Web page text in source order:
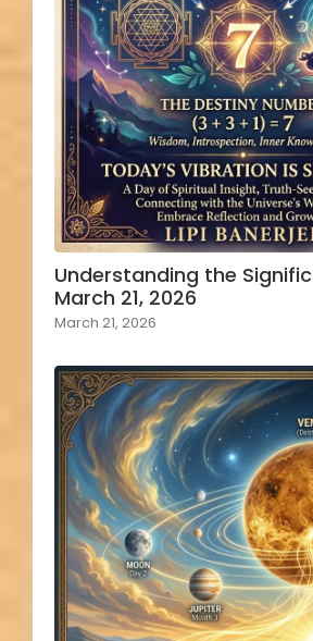
Understanding the
March 21, 2026
March 21, 2026